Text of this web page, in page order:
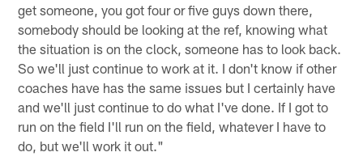
get someone, you got four or five guys down there,
somebody should be looking at the ref, knowing what
the situation is on the clock, someone has to look back.
So we'll just continue to work at it. I don't know if other
coaches have has the same issues but I certainly have
and we'll just continue to do what I've done. If I got to
run on the field I'll run on the field, whatever I have to
do, but we'll work it out."